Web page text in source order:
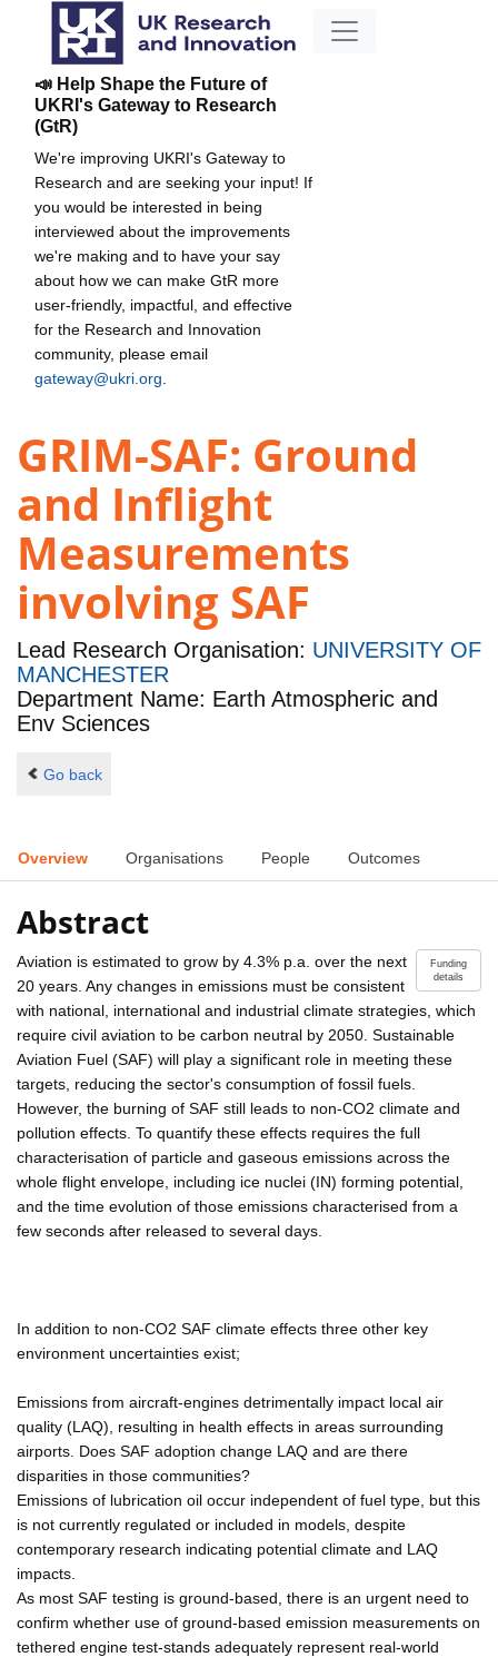
📣 Help Shape the Future of
UKRI's Gateway to Research
(GtR)
We're improving UKRI's Gateway to
Research and are seeking your input! If
you would be interested in being
interviewed about the improvements
we're making and to have your say
about how we can make GtR more
user-friendly, impactful, and effective
for the Research and Innovation
community, please email
gateway@ukri.org
GRIM-SAF: Ground
and Inflight
Measurements
involving SAF
Lead Research Organisation: UNIVERSITY OF
MANCHESTER
Department Name: Earth Atmospheric and
Env Sciences
Go back
Overview Organisations People Outcomes
Abstract
Funding
details
Aviation is estimated to grow by 4.3% p.a. over the next
20 years. Any changes in emissions must be consistent
with national, international and industrial climate strategies, which
require civil aviation to be carbon neutral by 2050. Sustainable
Aviation Fuel (SAF) will play a significant role in meeting these
targets, reducing the sector's consumption of fossil fuels.
However, the burning of SAF still leads to non-CO2 climate and
pollution effects. To quantify these effects requires the full
characterisation of particle and gaseous emissions across the
whole flight envelope, including ice nuclei (IN) forming potential,
and the time evolution of those emissions characterised from a
few seconds after released to several days.
In addition to non-CO2 SAF climate effects three other key
environment uncertainties exist;
Emissions from aircraft-engines detrimentally impact local air
quality (LAQ), resulting in health effects in areas surrounding
airports. Does SAF adoption change LAQ and are there
disparities in those communities?
Emissions of lubrication oil occur independent of fuel type, but this
is not currently regulated or included in models, despite
contemporary research indicating potential climate and LAQ
impacts.
As most SAF testing is ground-based, there is an urgent need to
confirm whether use of ground-based emission measurements on
tethered engine test-stands adequately represent real-world